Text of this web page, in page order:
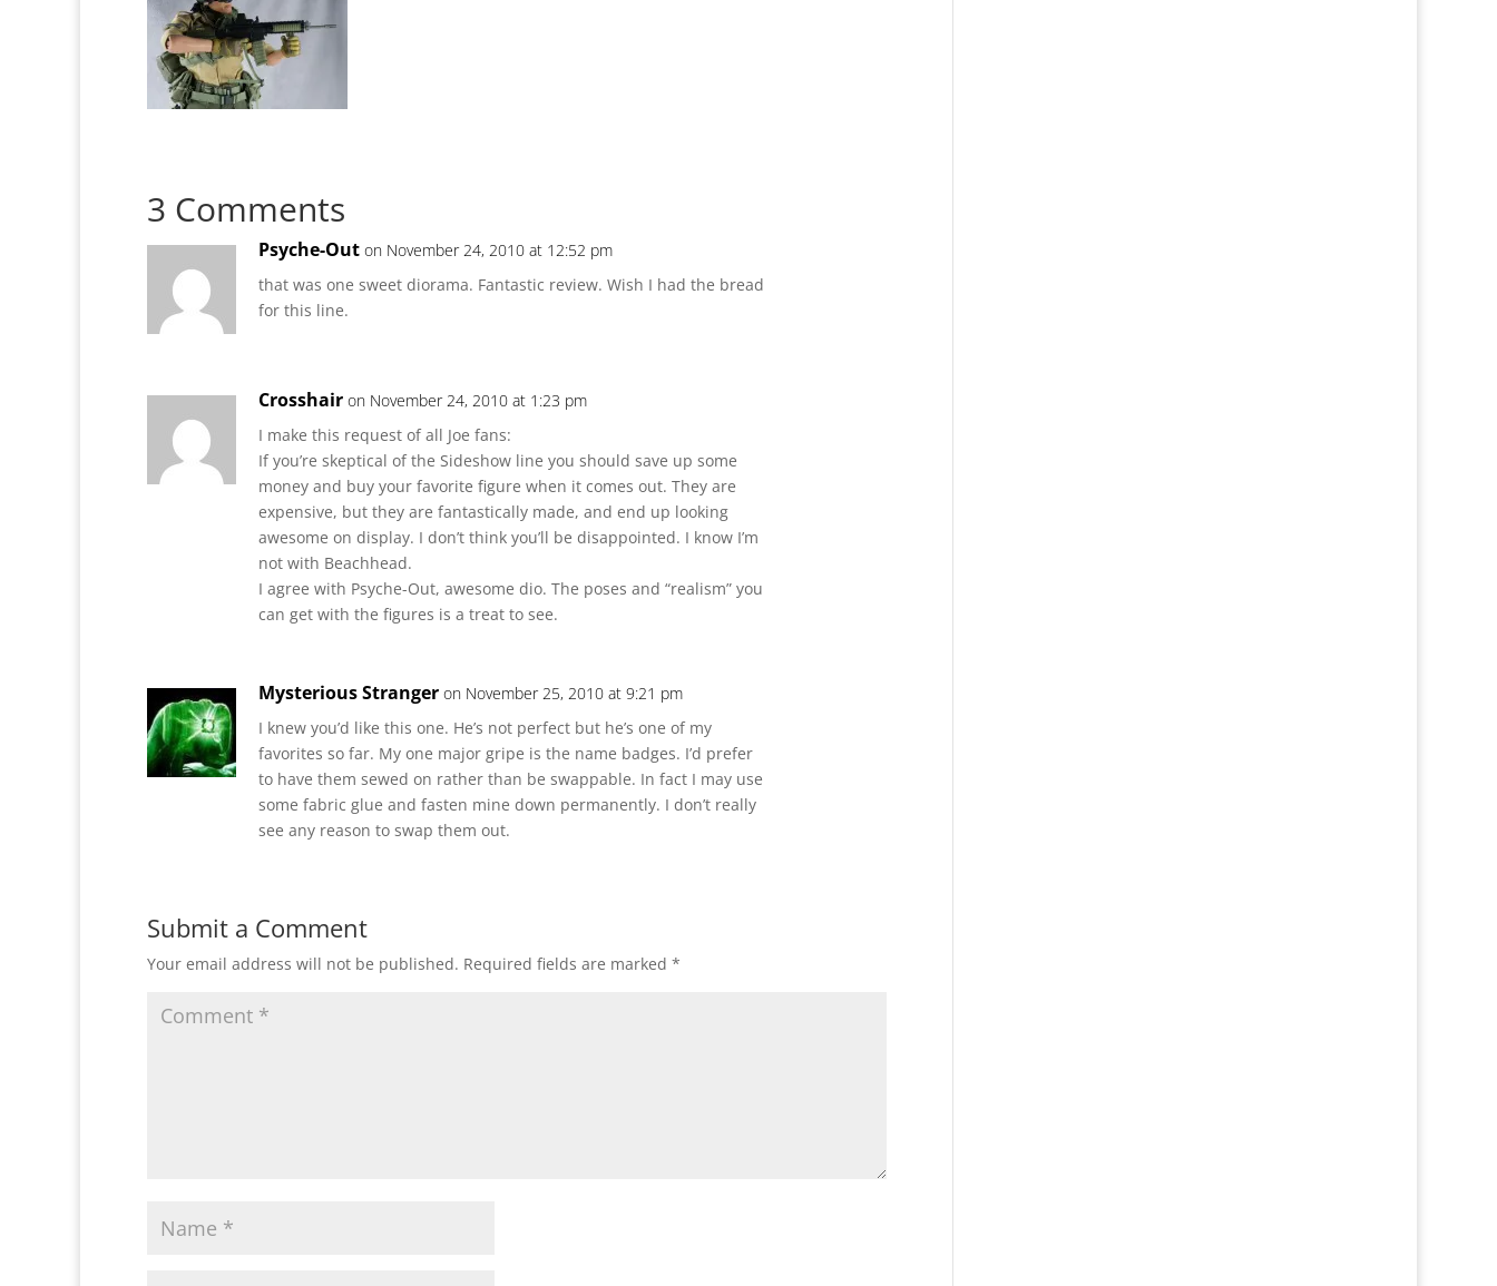
3 Comments
Psyche-Out on November 24, 2010 at 12:52 pm
that was one sweet diorama. Fantastic review. Wish I had the bread
for this line.
Crosshair on November 24, 2010 at 1:23 pm
I make this request of all Joe fans:
If you’re skeptical of the Sideshow line you should save up some
money and buy your favorite figure when it comes out. They are
expensive, but they are fantastically made, and end up looking
awesome on display. I don’t think you’ll be disappointed. I know I’m
not with Beachhead.
I agree with Psyche-Out, awesome dio. The poses and “realism” you
can get with the figures is a treat to see.
Mysterious Stranger on November 25, 2010 at 9:21 pm
I knew you’d like this one. He’s not perfect but he’s one of my
favorites so far. My one major gripe is the name badges. I’d prefer
to have them sewed on rather than be swappable. In fact I may use
some fabric glue and fasten mine down permanently. I don’t really
see any reason to swap them out.
Submit a Comment
Your email address will not be published. Required fields are marked *